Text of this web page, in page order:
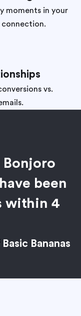
moments in your
connection.
vs.
Bonjoro
been
within 4
Bananas